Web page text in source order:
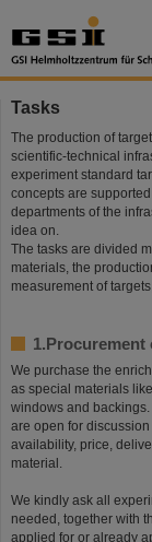
Tasks
The production of
scientific-technical
experiment standard
concepts are
departments of the
idea on.
The tasks are divided
materials, the
measurement of
1.Procurement
We purchase the
as special materials
windows and
are open for
availability, price,
material.
We kindly ask all
needed, together with
applied for or already